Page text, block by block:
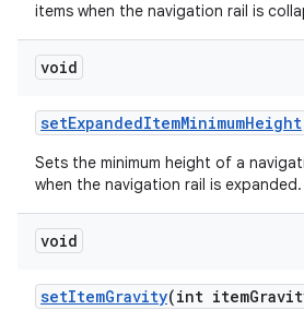
items when the navigation rail is
void
setExpandedItemMinimumHeight
Sets the minimum height of a
when the navigation rail is expanded.
void
setItemGravity(int